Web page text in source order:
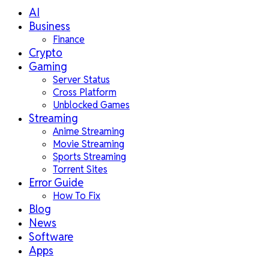
AI
Business
Finance
Crypto
Gaming
Server Status
Cross Platform
Unblocked Games
Streaming
Anime Streaming
Movie Streaming
Sports Streaming
Torrent Sites
Error Guide
How To Fix
Blog
News
Software
Apps